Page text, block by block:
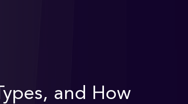
and How